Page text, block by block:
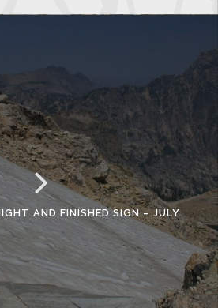
AND FINISHED SIGN – JULY